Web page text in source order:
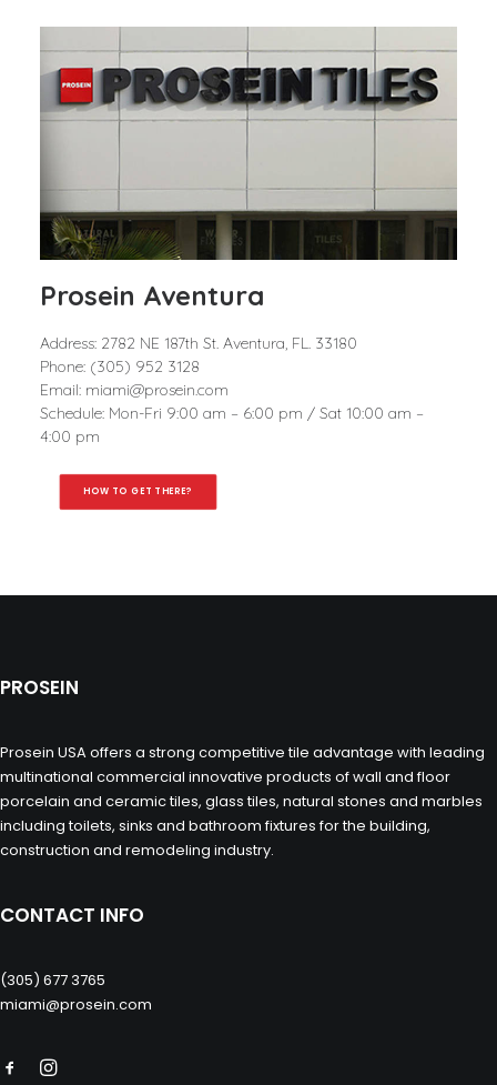
Prosein Aventura
Address: 2782 NE 187th St. Aventura, FL. 33180
Phone: (305) 952 3128
Email: miami@prosein.com
Schedule: Mon-Fri 9:00 am – 6:00 pm / Sat 10:00 am –
4:00 pm
HOW TO GET THERE?
PROSEIN
Prosein USA offers a strong competitive tile advantage with leading
multinational commercial innovative products of wall and floor
porcelain and ceramic tiles, glass tiles, natural stones and marbles
including toilets, sinks and bathroom fixtures for the building,
construction and remodeling industry.
CONTACT INFO
(305) 677 3765
miami@prosein.com